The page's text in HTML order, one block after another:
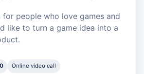
people who love games and
like to turn a game idea into a
Online video call